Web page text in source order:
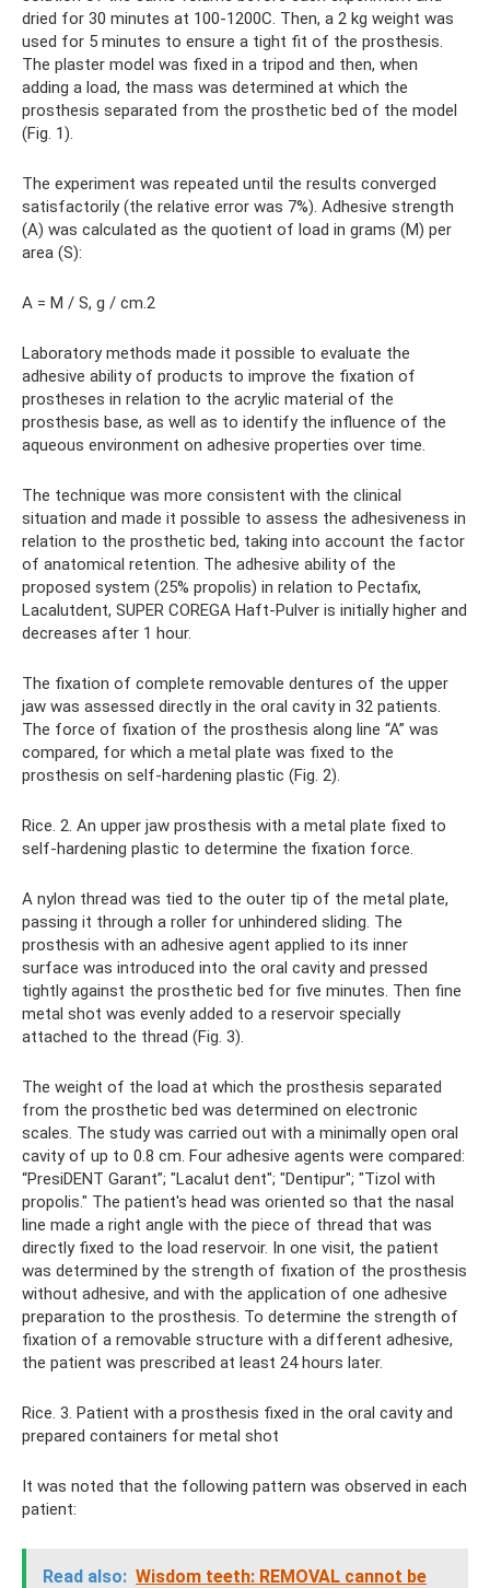
dried for 30 minutes at 100-1200C. Then, a 2 kg weight was
used for 5 minutes to ensure a tight fit of the prosthesis.
The plaster model was fixed in a tripod and then, when
adding a load, the mass was determined at which the
prosthesis separated from the prosthetic bed of the model
(Fig. 1).
The experiment was repeated until the results converged
satisfactorily (the relative error was 7%). Adhesive strength
(A) was calculated as the quotient of load in grams (M) per
area (S):
A = M / S, g / cm.2
Laboratory methods made it possible to evaluate the
adhesive ability of products to improve the fixation of
prostheses in relation to the acrylic material of the
prosthesis base, as well as to identify the influence of the
aqueous environment on adhesive properties over time.
The technique was more consistent with the clinical
situation and made it possible to assess the adhesiveness in
relation to the prosthetic bed, taking into account the factor
of anatomical retention. The adhesive ability of the
proposed system (25% propolis) in relation to Pectafix,
Lacalutdent, SUPER COREGA Haft-Pulver is initially higher and
decreases after 1 hour.
The fixation of complete removable dentures of the upper
jaw was assessed directly in the oral cavity in 32 patients.
The force of fixation of the prosthesis along line “A” was
compared, for which a metal plate was fixed to the
prosthesis on self-hardening plastic (Fig. 2).
Rice. 2. An upper jaw prosthesis with a metal plate fixed to
self-hardening plastic to determine the fixation force.
A nylon thread was tied to the outer tip of the metal plate,
passing it through a roller for unhindered sliding. The
prosthesis with an adhesive agent applied to its inner
surface was introduced into the oral cavity and pressed
tightly against the prosthetic bed for five minutes. Then fine
metal shot was evenly added to a reservoir specially
attached to the thread (Fig. 3).
The weight of the load at which the prosthesis separated
from the prosthetic bed was determined on electronic
scales. The study was carried out with a minimally open oral
cavity of up to 0.8 cm. Four adhesive agents were compared:
“PresiDENT Garant”; "Lacalut dent"; "Dentipur"; "Tizol with
propolis." The patient's head was oriented so that the nasal
line made a right angle with the piece of thread that was
directly fixed to the load reservoir. In one visit, the patient
was determined by the strength of fixation of the prosthesis
without adhesive, and with the application of one adhesive
preparation to the prosthesis. To determine the strength of
fixation of a removable structure with a different adhesive,
the patient was prescribed at least 24 hours later.
Rice. 3. Patient with a prosthesis fixed in the oral cavity and
prepared containers for metal shot
It was noted that the following pattern was observed in each
patient:
Read also: Wisdom teeth: REMOVAL cannot be